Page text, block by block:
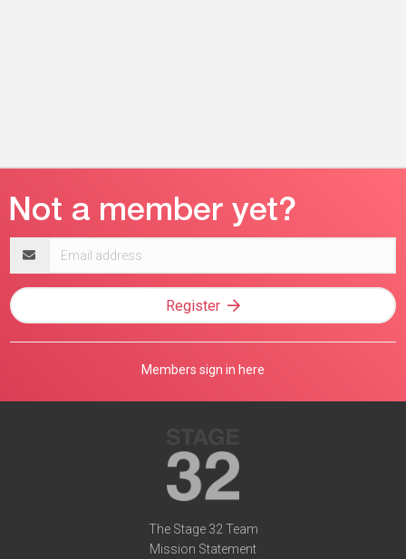
address
Register
Members sign in here
The Stage 32 Team
Mission Statement